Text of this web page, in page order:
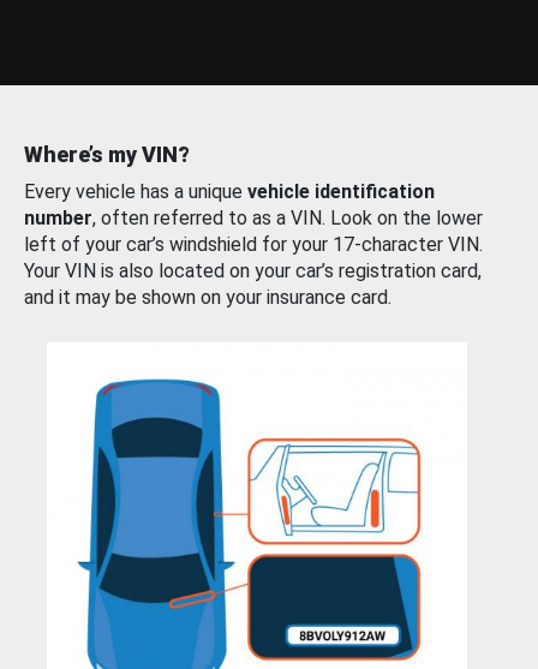
Where’s my VIN?
Every vehicle has a unique vehicle identification
number, often referred to as a VIN. Look on the lower
left of your car’s windshield for your 17-character VIN.
Your VIN is also located on your car’s registration card,
and it may be shown on your insurance card.